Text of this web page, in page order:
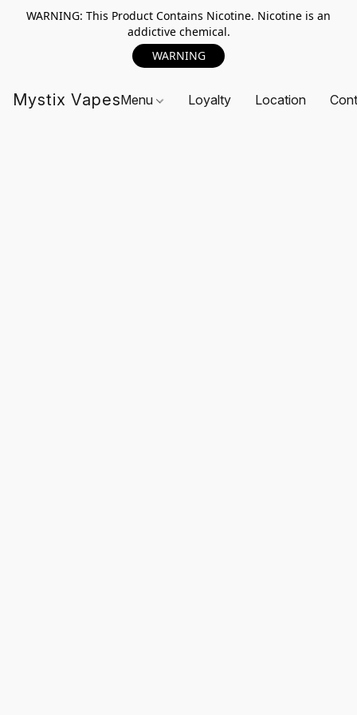
WARNING: This Product Contains Nicotine. Nicotine is an
addictive chemical.
WARNING
Mystix VapesMenu Loyalty Location